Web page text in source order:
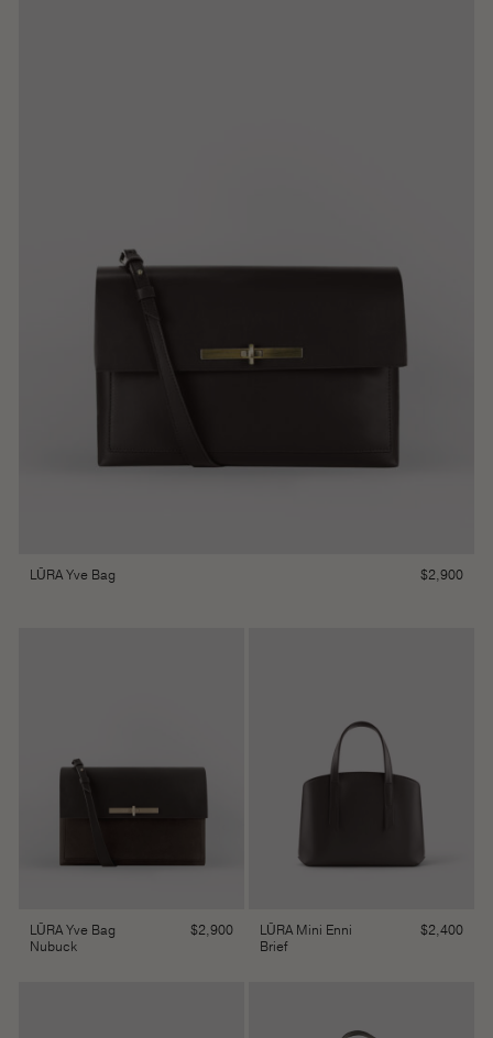
LŪRA Yve Bag $2,900
LŪRA Yve Bag
Nubuck
$2,900
LŪRA Mini Enni
Brief
$2,400